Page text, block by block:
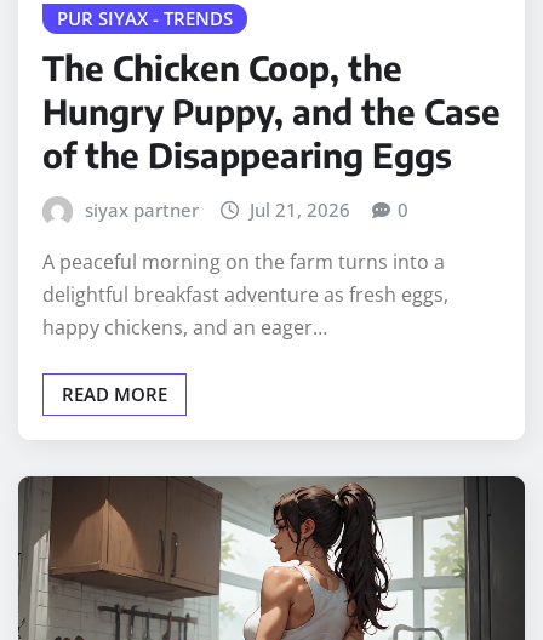
PUR SIYAX - TRENDS
The Chicken Coop, the
Hungry Puppy, and the Case
of the Disappearing Eggs
siyax partner Jul 21, 2026 0
A peaceful morning on the farm turns into a
delightful breakfast adventure as fresh eggs,
happy chickens, and an eager…
READ MORE